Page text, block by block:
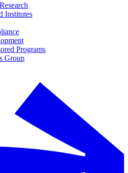
Institutes
Programs
Group